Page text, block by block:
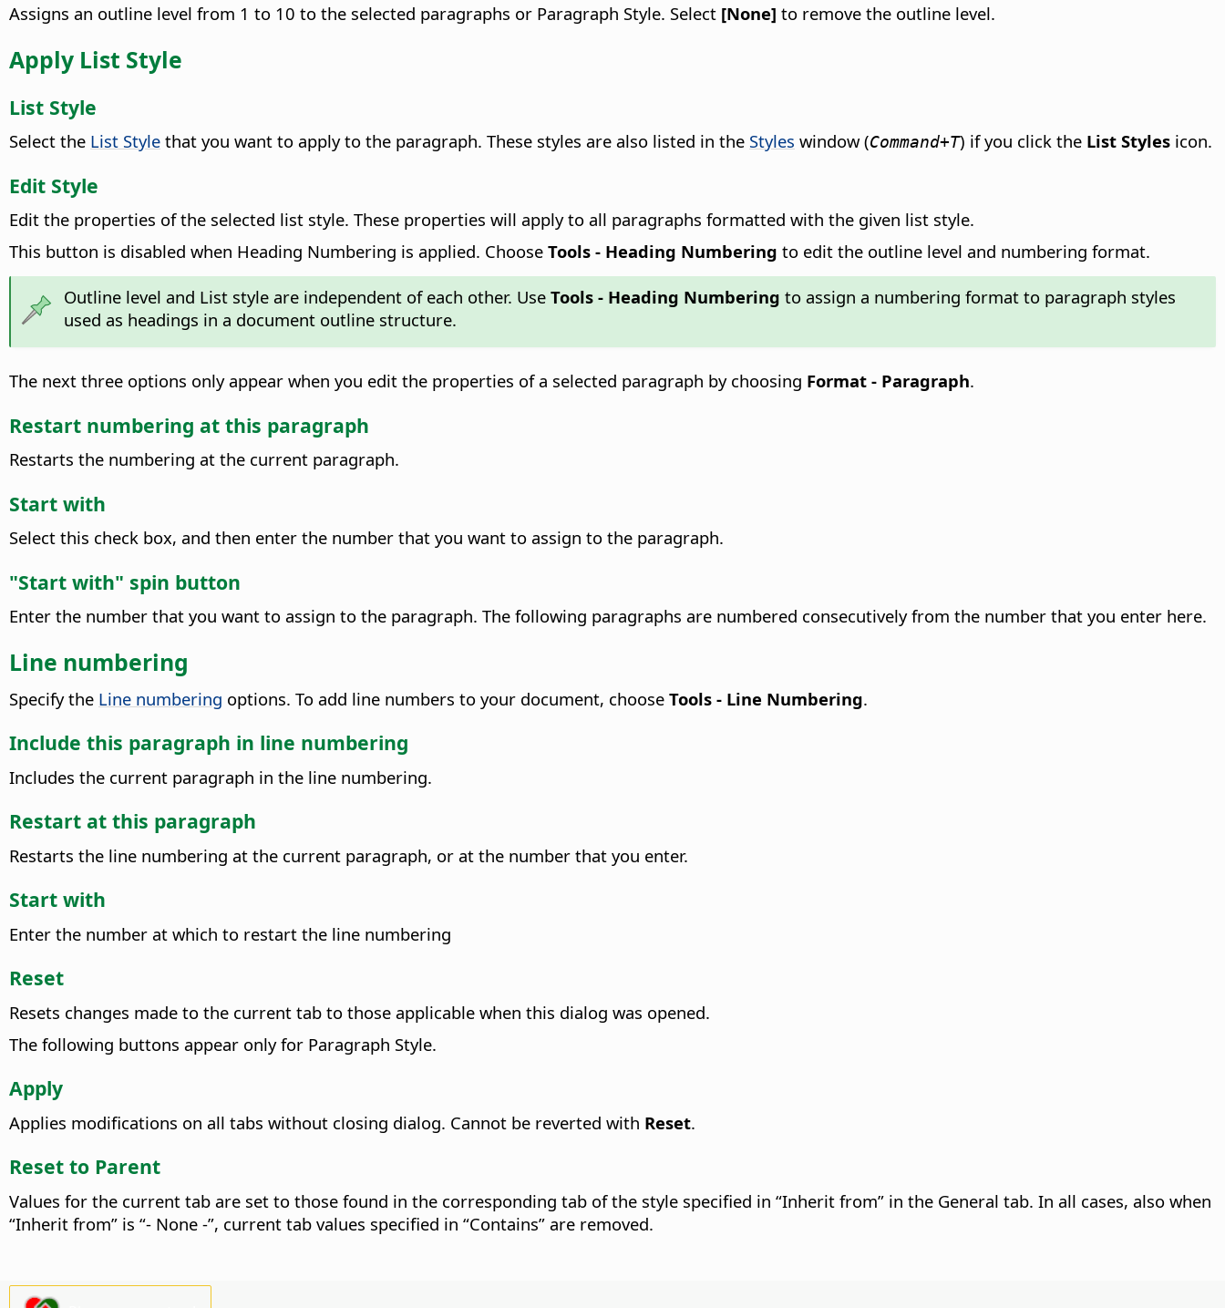
Assigns an outline level from 1 to 10 to the selected paragraphs or Paragraph Style. Select [None] to remove the outline level.
Apply List Style
List Style
Select the List Style that you want to apply to the paragraph. These styles are also listed in the Styles window (Command+T) if you click the List Styles icon.
Edit Style
Edit the properties of the selected list style. These properties will apply to all paragraphs formatted with the given list style.
This button is disabled when Heading Numbering is applied. Choose Tools - Heading Numbering to edit the outline level and numbering format.
Outline level and List style are independent of each other. Use Tools - Heading Numbering to assign a numbering format to paragraph styles
used as headings in a document outline structure.
The next three options only appear when you edit the properties of a selected paragraph by choosing Format - Paragraph.
Restart numbering at this paragraph
Restarts the numbering at the current paragraph.
Start with
Select this check box, and then enter the number that you want to assign to the paragraph.
"Start with" spin button
Enter the number that you want to assign to the paragraph. The following paragraphs are numbered consecutively from the number that you enter here.
Line numbering
Specify the Line numbering options. To add line numbers to your document, choose Tools - Line Numbering.
Include this paragraph in line numbering
Includes the current paragraph in the line numbering.
Restart at this paragraph
Restarts the line numbering at the current paragraph, or at the number that you enter.
Start with
Enter the number at which to restart the line numbering
Reset
Resets changes made to the current tab to those applicable when this dialog was opened.
The following buttons appear only for Paragraph Style.
Apply
Applies modifications on all tabs without closing dialog. Cannot be reverted with Reset.
Reset to Parent
Values for the current tab are set to those found in the corresponding tab of the style specified in “Inherit from” in the General tab. In all cases, also when
“Inherit from” is “- None -”, current tab values specified in “Contains” are removed.